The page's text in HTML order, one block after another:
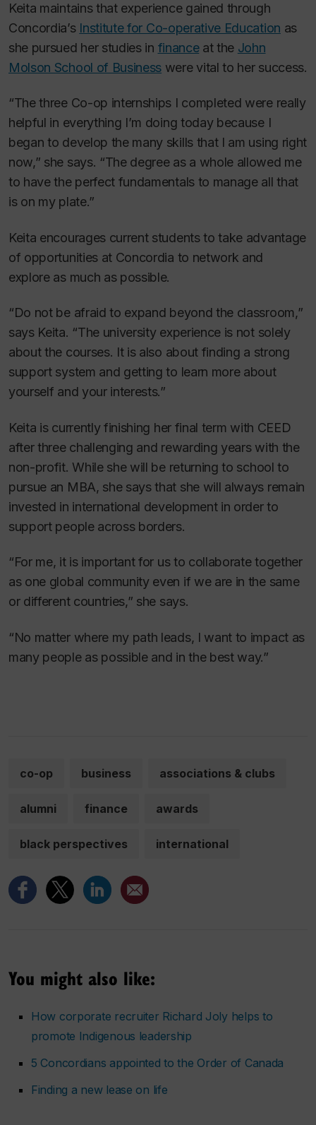
Keita maintains that experience gained through
Concordia’s Institute for Co-operative Education as
she pursued her studies in financeat the John
Molson School of Business were vital to her success.
“The three Co-op internships I completed were really
helpful in everything I’m doing today because I
began to develop the many skills that I am using right
now,” she says. “The degree as a whole allowed me
to have the perfect fundamentals to manage all that
is on my plate.”
Keita encourages current students to take advantage
of opportunities at Concordia to network and
explore as much as possible.
“Do not be afraid to expand beyond the classroom,”
says Keita. “The university experience is not solely
about the courses. It is also about finding a strong
support system and getting to learn more about
yourself and your interests.”
Keita is currently finishing her final term with CEED
after three challenging and rewarding years with the
non-profit. While she will be returning to school to
pursue an MBA, she says that she will always remain
invested in international development in order to
support people across borders.
“For me, it is important for us to collaborate together
as one global community even if we are in the same
or different countries,” she says.
“No matter where my path leads, I want to impact as
many people as possible and in the best way.”
co-op business associations & clubs
alumni finance awards
black perspectives international
You might also like:
How corporate recruiter Richard Joly helps to
promote Indigenous leadership
5 Concordians appointed to the Order of Canada
Finding a new lease on life